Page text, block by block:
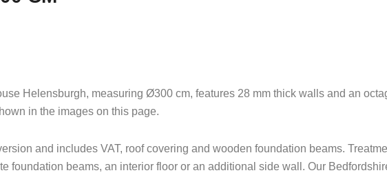
Helensburgh, measuring Ø300 cm, features 28 mm thick walls and an
in the images on this page.
and includes VAT, roof covering and wooden foundation beams.
foundation beams, an interior floor or an additional side wall. Our